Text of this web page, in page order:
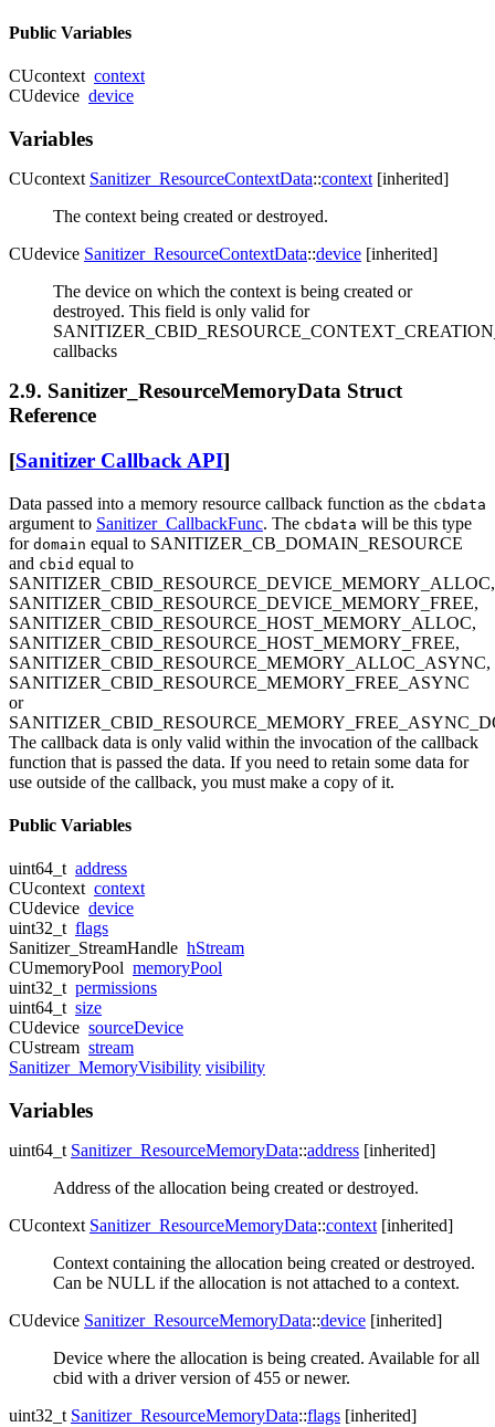
Public Variables
CUcontext context
CUdevice device
Variables
CUcontext Sanitizer_ResourceContextData::context [inherited]
The context being created or destroyed.
CUdevice Sanitizer_ResourceContextData::device [inherited]
The device on which the context is being created or
destroyed. This field is only valid for
callbacks
2.9. Sanitizer_ResourceMemoryData Struct
Reference
[Sanitizer Callback API]
Data passed into a memory resource callback function as the cbdata
argument to Sanitizer_CallbackFunc. The cbdata will be this type
for domain equal to SANITIZER_CB_DOMAIN_RESOURCE
and cbid equal to
SANITIZER_CBID_RESOURCE_DEVICE_MEMORY_ALLOC,
SANITIZER_CBID_RESOURCE_DEVICE_MEMORY_FREE,
SANITIZER_CBID_RESOURCE_HOST_MEMORY_ALLOC,
SANITIZER_CBID_RESOURCE_HOST_MEMORY_FREE,
SANITIZER_CBID_RESOURCE_MEMORY_ALLOC_ASYNC,
SANITIZER_CBID_RESOURCE_MEMORY_FREE_ASYNC
or
The callback data is only valid within the invocation of the callback
function that is passed the data. If you need to retain some data for
use outside of the callback, you must make a copy of it.
Public Variables
uint64_t address
CUcontext context
CUdevice device
uint32_t flags
Sanitizer_StreamHandle hStream
CUmemoryPool memoryPool
uint32_t permissions
uint64_t size
CUdevice sourceDevice
CUstream stream
Sanitizer_MemoryVisibility visibility
Variables
uint64_t Sanitizer_ResourceMemoryData::address [inherited]
Address of the allocation being created or destroyed.
CUcontext Sanitizer_ResourceMemoryData::context [inherited]
Context containing the allocation being created or destroyed.
Can be NULL if the allocation is not attached to a context.
CUdevice Sanitizer_ResourceMemoryData::device [inherited]
Device where the allocation is being created. Available for all
cbid with a driver version of 455 or newer.
uint32_t Sanitizer_ResourceMemoryData::flags [inherited]